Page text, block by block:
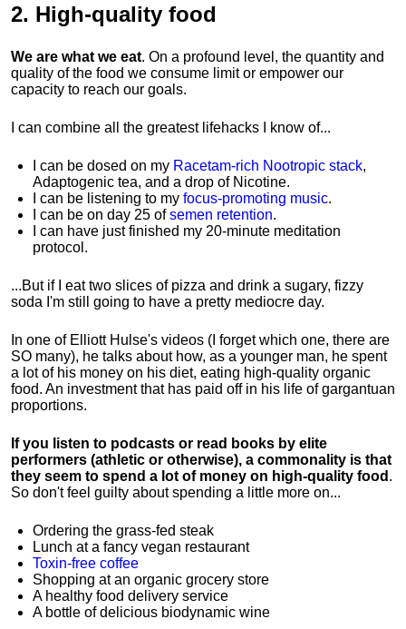
2. High-quality food
We are what we eat. On a profound level, the quantity and
quality of the food we consume limit or empower our
capacity to reach our goals.
I can combine all the greatest lifehacks I know of...
I can be dosed on my Racetam-rich Nootropic stack,
Adaptogenic tea, and a drop of Nicotine.
I can be listening to my focus-promoting music.
I can be on day 25 ofsemen retention.
I can have just finished my 20-minute meditation
protocol.
...But if I eat two slices of pizza and drink a sugary, fizzy
soda I'm still going to have a pretty mediocre day.
In one of Elliott Hulse's videos (I forget which one, there are
SO many), he talks about how, as a younger man, he spent
a lot of his money on his diet, eating high-quality organic
food. An investment that has paid off in his life of gargantuan
proportions.
If you listen to podcasts or read books by elite
performers (athletic or otherwise), a commonality is that
they seem to spend a lot of money on high-quality food .
So don't feel guilty about spending a little more on...
Ordering the grass-fed steak
Lunch at a fancy vegan restaurant
Toxin-free coffee
Shopping at an organic grocery store
A healthy food delivery service
A bottle of delicious biodynamic wine